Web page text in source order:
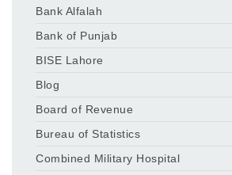
Bank Alfalah
Bank of Punjab
BISE Lahore
Blog
Board of Revenue
Bureau of Statistics
Combined Military Hospital